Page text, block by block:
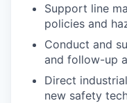
Support line
policies and
Conduct and
and follow-up
Direct
new safety